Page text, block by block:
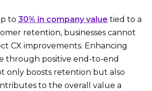
to 30% in company value tied to a
retention, businesses cannot
CX improvements. Enhancing
through positive end-to-end
only boosts retention but also
to the overall value a